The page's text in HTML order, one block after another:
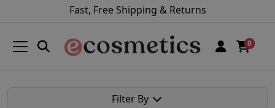
Fast, Free Shipping & Returns
0
Filter By